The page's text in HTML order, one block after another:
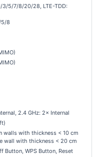
3/5/7/8/20/28, LTE-TDD:
5/8
2.4 GHz: 2× Internal
walls with thickness < 10 cm
wall with thickness < 20 cm
Button, WPS Button, Reset